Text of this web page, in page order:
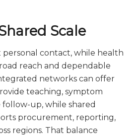
Scale
contact, while health
reach and dependable
networks can offer
teaching, symptom
up, while shared
procurement, reporting,
regions. That balance